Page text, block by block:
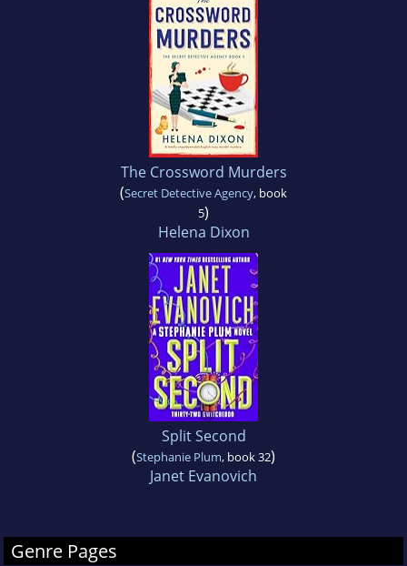
The Crossword Murders
(Secret Detective Agency, book
5)
Helena Dixon
Split Second
(Stephanie Plum, book 32)
Janet Evanovich
Genre Pages